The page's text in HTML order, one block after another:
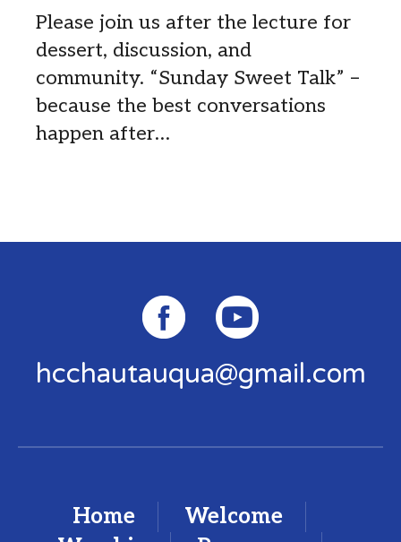
Please join us after the lecture for
dessert, discussion, and
community. “Sunday Sweet Talk” –
because the best conversations
happen after…
hcchautauqua@gmail.com
Home
Welcome